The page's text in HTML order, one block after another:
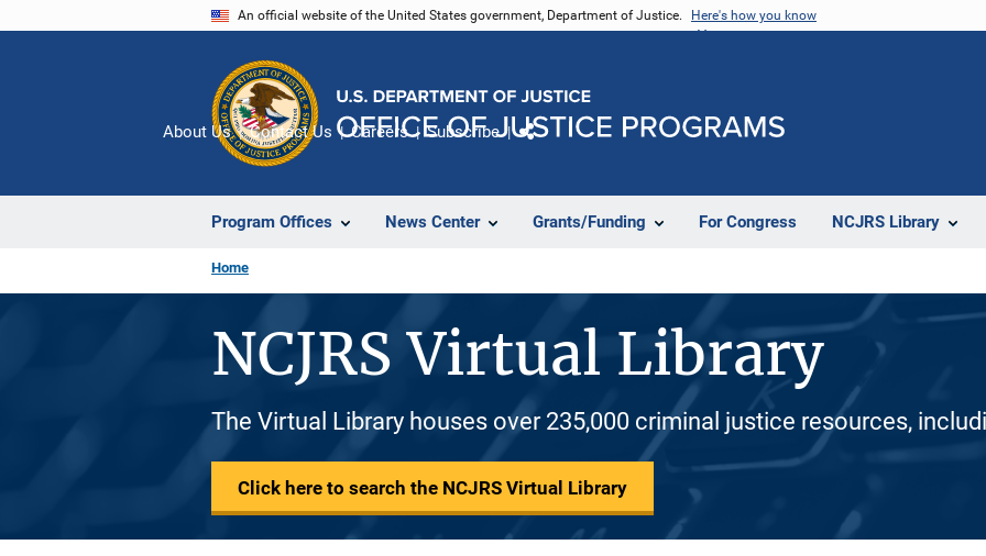
An official website of the United States government, Department of Justice. Here's how you know
Program Offices News Center Grants/Funding For Congress NCJRS Library
About Us Contact Us Careers Subscribe
Home
NCJRS Virtual Library
The Virtual Library houses over 235,000 criminal justice resources,
Click here to search the NCJRS Virtual Library